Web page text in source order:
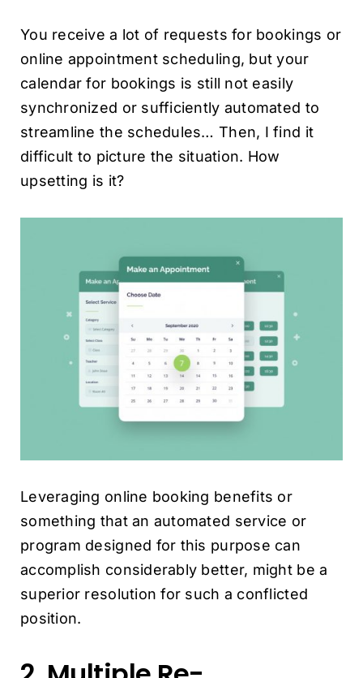
You receive a lot of requests for bookings or
online appointment scheduling, but your
calendar for bookings is still not easily
synchronized or sufficiently automated to
streamline the schedules… Then, I find it
difficult to picture the situation. How
upsetting is it?
Leveraging online booking benefits or
something that an automated service or
program designed for this purpose can
accomplish considerably better, might be a
superior resolution for such a conflicted
position.